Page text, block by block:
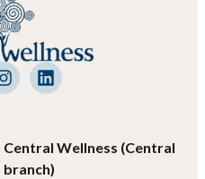
Central Wellness (Central
branch)